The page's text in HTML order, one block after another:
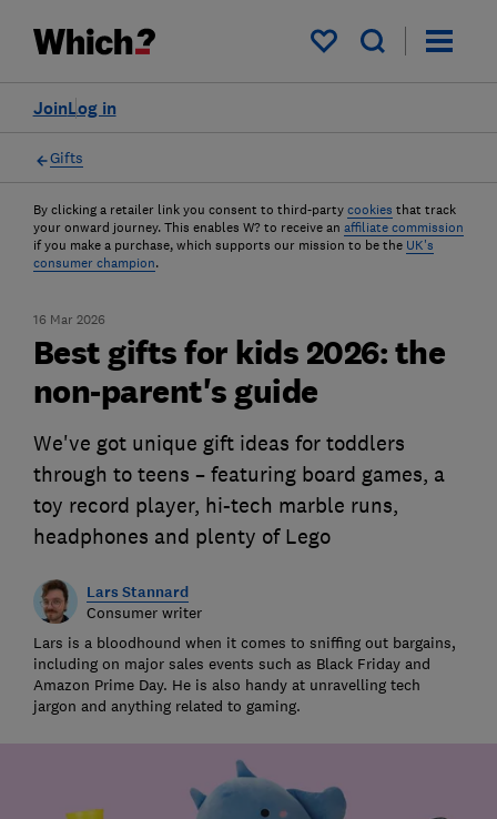
My saved items
Log in
Join
Gifts
By clicking a retailer link you consent to third-party cookies that track
your onward journey. This enables W? to receive an affiliate commission
if you make a purchase, which supports our mission to be the UK's
consumer champion.
16 Mar 2026
Best gifts for kids 2026: the
non-parent's guide
We've got unique gift ideas for toddlers
through to teens – featuring board games, a
toy record player, hi-tech marble runs,
headphones and plenty of Lego
Lars Stannard
Consumer writer
Lars is a bloodhound when it comes to sniffing out bargains,
including on major sales events such as Black Friday and
Amazon Prime Day. He is also handy at unravelling tech
jargon and anything related to gaming.